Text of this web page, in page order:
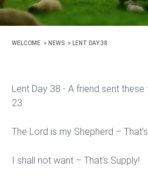
WELCOME NEWS LENT DAY 38
Lent Day 38 - A friend sent
23.
The Lord is my Shepherd –
I shall not want – That’s Supply!